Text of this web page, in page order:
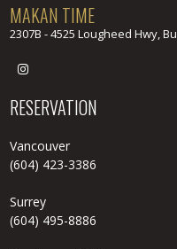
MAKAN TIME
2307B - 4525 Lougheed Hwy,

RESERVATION
Vancouver
(604) 423-3386
Surrey
(604) 495-8886